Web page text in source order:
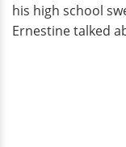
his high school
Ernestine talked